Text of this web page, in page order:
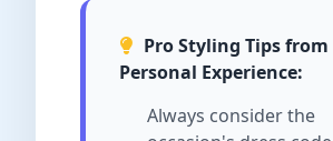
Pro Styling Tips from
Personal Experience:
Always consider the